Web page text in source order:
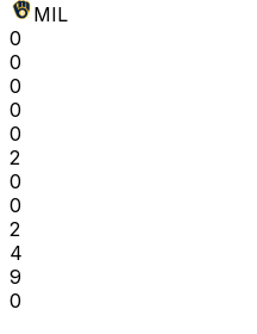
MIL
0
0
0
0
0
2
0
0
2
4
9
0